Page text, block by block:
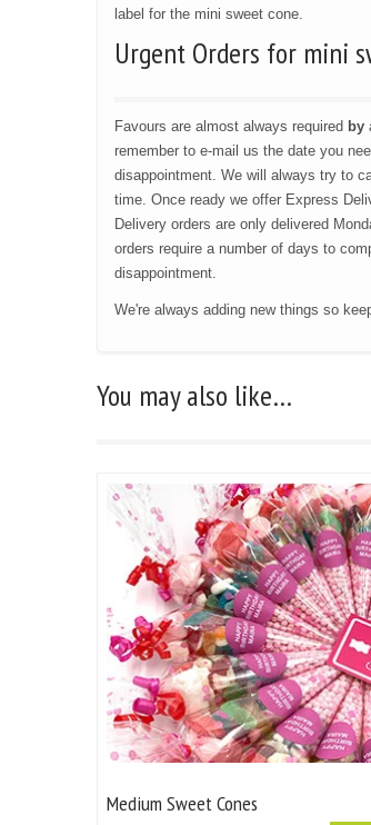
label for the mini sweet cone.
Urgent Orders for mini
Favours are almost always required by
remember to e-mail us the date you
disappointment. We will always try to
time. Once ready we offer Express
Delivery orders are only delivered
orders require a number of days to
disappointment.
We're always adding new things so
You may also like…
Medium Sweet Cones